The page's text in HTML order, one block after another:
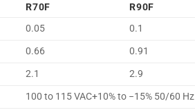
R70F R90F
0.05 0.1
0.66 0.91
2.1 2.9
100 to 115 VAC+10% to −15% 50/60 Hz